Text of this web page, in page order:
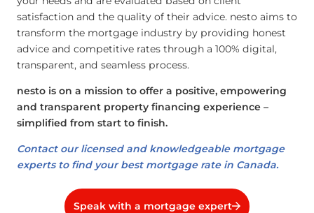
satisfaction and the quality of their advice. nesto aims to
transform the mortgage industry by providing honest
advice and competitive rates through a 100% digital,
transparent, and seamless process.
nesto is on a mission to offer a positive, empowering
and transparent property financing experience –
simplified from start to finish.
Contact our licensed and knowledgeable mortgage
experts to find your best mortgage rate in Canada.
Speak with a mortgage expert